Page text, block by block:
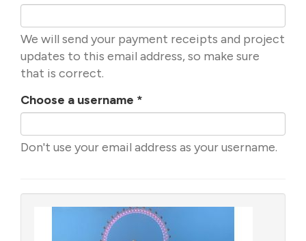
We will send your payment receipts and project
updates to this email address, so make sure
that is correct.
Choose a username *
Don't use your email address as your username.